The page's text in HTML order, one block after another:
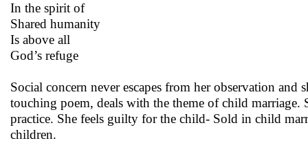
In the spirit of
Shared humanity
Is above all
God’s refuge
Social concern never escapes from her observation and
touching poem, deals with the theme of child
practice. She feels guilty for the child- Sold in child
children.